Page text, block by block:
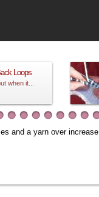
Loops
when it...
and a yarn over